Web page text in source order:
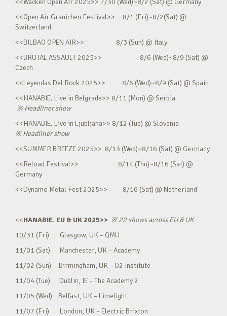
<<Wacken Open Air 2025>> 7/30 (Wed)~8/2 (Sat) @ Germany
<<Open Air Granichen Festival>> 8/1 (Fri)~8/2(Sat) @
Switzerland
<<BILBAO OPEN AIR>> 8/3 (Sun) @ Italy
<<BRUTAL ASSAULT 2025>> 8/6 (Wed)~8/9 (Sat) @
Czech
<<Leyendas Del Rock 2025>> 8/6 (Wed)~8/9 (Sat) @ Spain
<<HANABIE. Live in Belgrade>> 8/11 (Mon) @ Serbia
※Headliner show
<<HANABIE. Live in Ljubljana>> 8/12 (Tue) @ Slovenia
※Headliner show
<<SUMMER BREEZE 2025>> 8/13 (Wed)~8/16 (Sat) @ Germany
<<Reload Festival>> 8/14 (Thu)~8/16 (Sat) @
Germany
<<Dynamo Metal Fest 2025>> 8/16 (Sat) @ Netherland
<<HANABIE. EU & UK 2025>> ※22 shows across EU & UK
10/31 (Fri) Glasgow, UK – QMU
11/01 (Sat) Manchester, UK – Academy
11/02 (Sun) Birmingham, UK – O2 Institute
11/04 (Tue) Dublin, IE – The Academy 2
11/05 (Wed) Belfast, UK – Limelight
11/07 (Fri) London, UK – Electric Brixton